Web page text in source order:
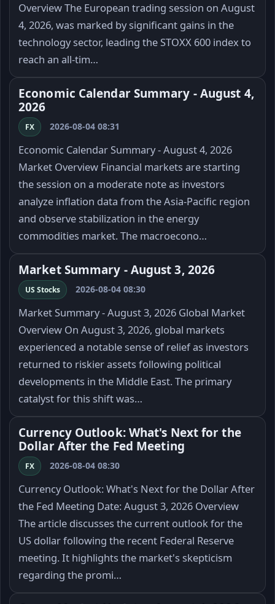
Overview The European trading session on August
4, 2026, was marked by significant gains in the
technology sector, leading the STOXX 600 index to
reach an all-tim…
Economic Calendar Summary - August 4,
2026
FX 2026-08-04 08:31
Economic Calendar Summary - August 4, 2026
Market Overview Financial markets are starting
the session on a moderate note as investors
analyze inflation data from the Asia-Pacific region
and observe stabilization in the energy
commodities market. The macroecono…
Market Summary - August 3, 2026
US Stocks 2026-08-04 08:30
Market Summary - August 3, 2026 Global Market
Overview On August 3, 2026, global markets
experienced a notable sense of relief as investors
returned to riskier assets following political
developments in the Middle East. The primary
catalyst for this shift was…
Currency Outlook: What's Next for the
Dollar After the Fed Meeting
FX 2026-08-04 08:30
Currency Outlook: What's Next for the Dollar After
the Fed Meeting Date: August 3, 2026 Overview
The article discusses the current outlook for the
US dollar following the recent Federal Reserve
meeting. It highlights the market's skepticism
regarding the promi…